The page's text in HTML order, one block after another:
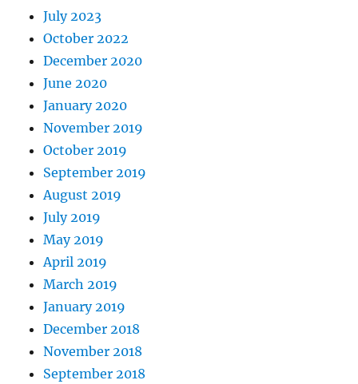
July 2023
October 2022
December 2020
June 2020
January 2020
November 2019
October 2019
September 2019
August 2019
July 2019
May 2019
April 2019
March 2019
January 2019
December 2018
November 2018
September 2018